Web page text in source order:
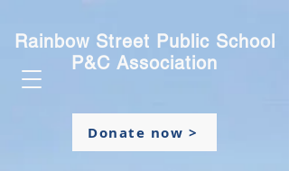
Rainbow Street Public School
P&C Association
Donate now >